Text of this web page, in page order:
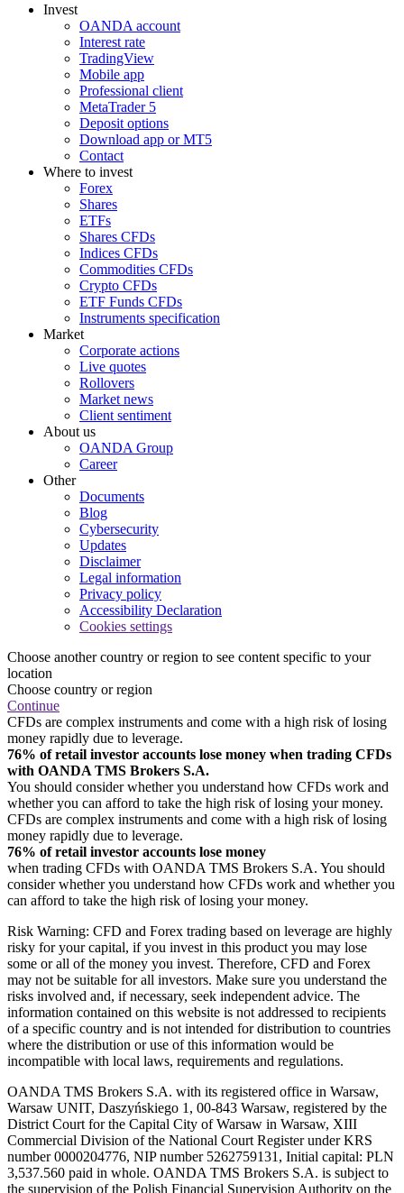
Invest
OANDA account
Interest rate
TradingView
Mobile app
Professional client
MetaTrader 5
Deposit options
Download app or MT5
Contact
Where to invest
Forex
Shares
ETFs
Shares CFDs
Indices CFDs
Commodities CFDs
Crypto CFDs
ETF Funds CFDs
Instruments specification
Market
Corporate actions
Live quotes
Rollovers
Market news
Client sentiment
About us
OANDA Group
Career
Other
Documents
Blog
Cybersecurity
Updates
Disclaimer
Legal information
Privacy policy
Accessibility Declaration
Cookies settings
Choose another country or region to see content specific to your
location
Choose country or region
Continue
CFDs are complex instruments and come with a high risk of losing
money rapidly due to leverage.
76% of retail investor accounts lose money when trading CFDs
with OANDA TMS Brokers S.A.
You should consider whether you understand how CFDs work and
whether you can afford to take the high risk of losing your money.
CFDs are complex instruments and come with a high risk of losing
money rapidly due to leverage.
76% of retail investor accounts lose money
when trading CFDs with OANDA TMS Brokers S.A. You should
consider whether you understand how CFDs work and whether you
can afford to take the high risk of losing your money.
Risk Warning: CFD and Forex trading based on leverage are highly
risky for your capital, if you invest in this product you may lose
some or all of the money you invest. Therefore, CFD and Forex
may not be suitable for all investors. Make sure you understand the
risks involved and, if necessary, seek independent advice. The
information contained on this website is not addressed to recipients
of a specific country and is not intended for distribution to countries
where the distribution or use of this information would be
incompatible with local laws, requirements and regulations.
OANDA TMS Brokers S.A. with its registered office in Warsaw,
Warsaw UNIT, Daszyńskiego 1, 00-843 Warsaw, registered by the
District Court for the Capital City of Warsaw in Warsaw, XIII
Commercial Division of the National Court Register under KRS
number 0000204776, NIP number 5262759131, Initial capital: PLN
3,537.560 paid in whole. OANDA TMS Brokers S.A. is subject to
the supervision of the Polish Financial Supervision Authority on the